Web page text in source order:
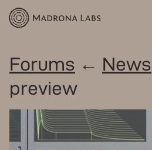
Forums ← News
preview